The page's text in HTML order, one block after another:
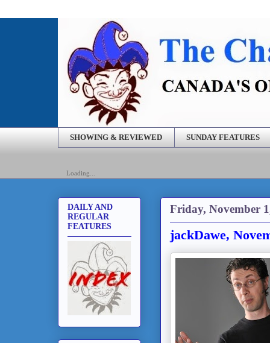
SHOWING & REVIEWED SUNDAY FEATURES
Loading...
Friday, November
jackDawe,
DAILY AND
REGULAR
FEATURES